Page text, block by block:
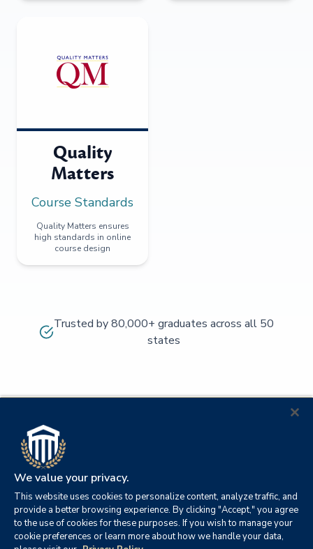
Quality
Matters
Course Standards
Quality Matters ensures
high standards in online
course design
Trusted by 80,000+ graduates across all 50
states
We value your privacy.
This website uses cookies to personalize content, analyze traffic, and
provide a better browsing experience. By clicking "Accept," you agree
to the use of cookies for these purposes. If you wish to manage your
cookie preferences or learn more about how we handle your data,